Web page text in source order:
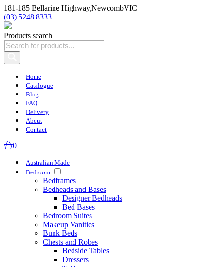
181-185 Bellarine Highway,NewcombVIC
(03) 5248 8333
Products search
Home
Catalogue
Blog
FAQ
Delivery
About
Contact
0
Australian Made
Bedroom
Bedframes
Bedheads and Bases
Designer Bedheads
Bed Bases
Bedroom Suites
Makeup Vanities
Bunk Beds
Chests and Robes
Bedside Tables
Dressers